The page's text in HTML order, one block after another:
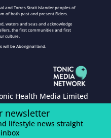
and Torres Strait Islander peoples of
of both past and present Elders.
waters and seas and acknowledge
the first communities and first
culture.
will be Aboriginal land.
Health Media Limited
newsletter
lifestyle news straight